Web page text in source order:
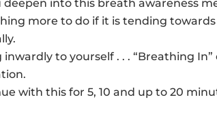
deepen into this breath awareness
more to do if it is tending
inwardly to yourself . . . “Breathing
with this for 5, 10 and up to 20